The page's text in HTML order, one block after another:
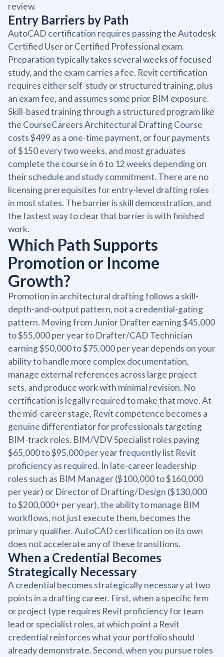
review.
Entry Barriers by Path
AutoCAD certification requires passing the Autodesk
Certified User or Certified Professional exam.
Preparation typically takes several weeks of focused
study, and the exam carries a fee. Revit certification
requires either self-study or structured training, plus
an exam fee, and assumes some prior BIM exposure.
Skill-based training through a structured program like
the CourseCareers Architectural Drafting Course
costs $499 as a one-time payment, or four payments
of $150 every two weeks, and most graduates
complete the course in 6 to 12 weeks depending on
their schedule and study commitment. There are no
licensing prerequisites for entry-level drafting roles
in most states. The barrier is skill demonstration, and
the fastest way to clear that barrier is with finished
work.
Which Path Supports
Promotion or Income
Growth?
Promotion in architectural drafting follows a skill-
depth-and-output pattern, not a credential-gating
pattern. Moving from Junior Drafter earning $45,000
to $55,000 per year to Drafter/CAD Technician
earning $50,000 to $75,000 per year depends on your
ability to handle more complex documentation,
manage external references across large project
sets, and produce work with minimal revision. No
certification is legally required to make that move. At
the mid-career stage, Revit competence becomes a
genuine differentiator for professionals targeting
BIM-track roles. BIM/VDV Specialist roles paying
$65,000 to $95,000 per year frequently list Revit
proficiency as required. In late-career leadership
roles such as BIM Manager ($100,000 to $160,000
per year) or Director of Drafting/Design ($130,000
to $200,000+ per year), the ability to manage BIM
workflows, not just execute them, becomes the
primary qualifier. AutoCAD certification on its own
does not accelerate any of these transitions.
When a Credential Becomes
Strategically Necessary
A credential becomes strategically necessary at two
points in a drafting career. First, when a specific firm
or project type requires Revit proficiency for team
lead or specialist roles, at which point a Revit
credential reinforces what your portfolio should
already demonstrate. Second, when you pursue roles